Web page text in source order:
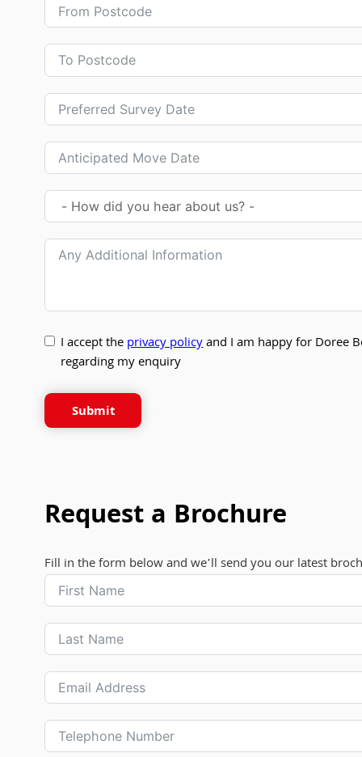
I accept theprivacy policyand I am happy for Doree
regarding my enquiry
Submit
Request a Brochure
Fill in the form below and we’ll send you our latest